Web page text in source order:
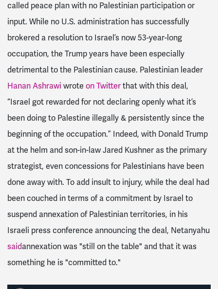
called peace plan with no Palestinian participation or
input. While no U.S. administration has successfully
brokered a resolution to Israel’s now 53-year-long
occupation, the Trump years have been especially
detrimental to the Palestinian cause. Palestinian leader
Hanan Ashrawi wrote on Twitterthat with this deal,
“Israel got rewarded for not declaring openly what it’s
been doing to Palestine illegally & persistently since the
beginning of the occupation.” Indeed, with Donald Trump
at the helm and son-in-law Jared Kushner as the primary
strategist, even concessions for Palestinians have been
done away with. To add insult to injury, while the deal had
been couched in terms of a commitment by Israel to
suspend annexation of Palestinian territories, in his
Israeli press conference announcing the deal, Netanyahu
saidannexation was "still on the table" and that it was
something he is "committed to."